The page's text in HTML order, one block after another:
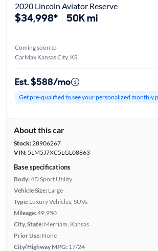
2020 Lincoln Aviator Reserve
$34,998* 50K mi
Coming soon to
CarMax Kansas City, KS
Est. $588/mo
Get pre-qualified to see your personalized monthly
About this car
Stock:28906267
VIN:5LM5J7XC5LGL08863
Base specifications
Body:4D Sport Utility
Vehicle Size: Large
Type: Luxury Vehicles, SUVs
Mileage:49,950
City, State: Merriam, Kansas
Prior Use: None
City/Highway MPG: 17/24